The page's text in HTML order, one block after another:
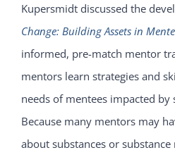
Kupersmidt discussed the
Change: Building Assets in
informed, pre-match mentor
mentors learn strategies and
needs of mentees impacted by
Because many mentors may
about substances or substance